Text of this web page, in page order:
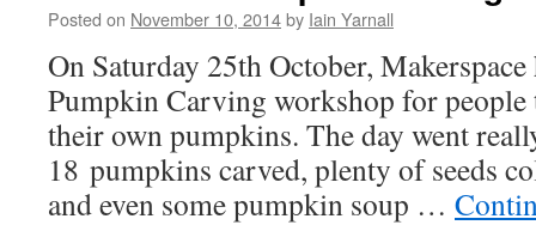
Posted on November 10, 2014by Iain Yarnall
On Saturday 25th October,
Pumpkin Carving workshop for people
their own pumpkins. The day went
18 pumpkins carved, plenty of seeds
and even some pumpkin soup …